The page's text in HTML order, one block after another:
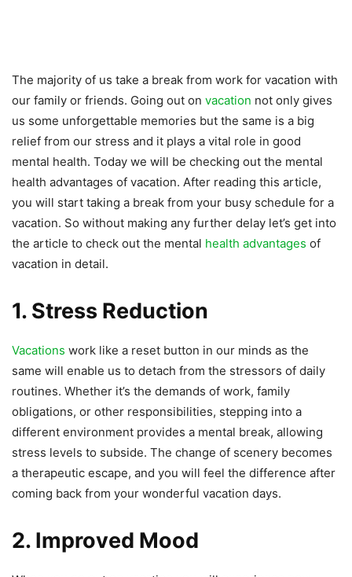
The majority of us take a break from work for vacation with
our family or friends. Going out on vacation not only gives
us some unforgettable memories but the same is a big
relief from our stress and it plays a vital role in good
mental health. Today we will be checking out the mental
health advantages of vacation. After reading this article,
you will start taking a break from your busy schedule for a
vacation. So without making any further delay let’s get into
the article to check out the mental health advantages of
vacation in detail.
1. Stress Reduction
Vacations work like a reset button in our minds as the
same will enable us to detach from the stressors of daily
routines. Whether it’s the demands of work, family
obligations, or other responsibilities, stepping into a
different environment provides a mental break, allowing
stress levels to subside. The change of scenery becomes
a therapeutic escape, and you will feel the difference after
coming back from your wonderful vacation days.
2. Improved Mood